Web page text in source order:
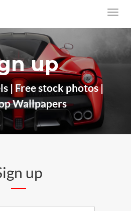
up
| Free stock photos |
Wallpapers
up